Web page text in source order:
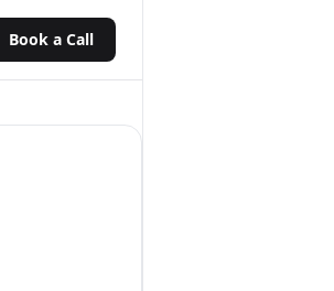
Book a Call